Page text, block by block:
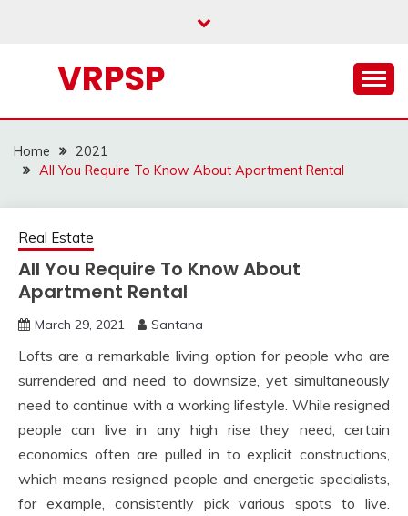
VRPSP
Home
2021
All You Require To Know About Apartment Rental
Real Estate
All You Require To Know About
Apartment Rental
March 29, 2021 Santana
Lofts are a remarkable living option for people who are
surrendered and need to downsize, yet simultaneously
need to continue with a working lifestyle. While resigned
people can live in any high rise they need, certain
economics often are pulled in to explicit constructions,
which means resigned people and energetic specialists,
for example, consistently pick various spots to live.